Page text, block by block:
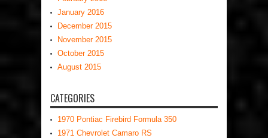
January 2016
December 2015
November 2015
October 2015
August 2015
CATEGORIES
1970 Pontiac Firebird Formula 350
1971 Chevrolet Camaro RS